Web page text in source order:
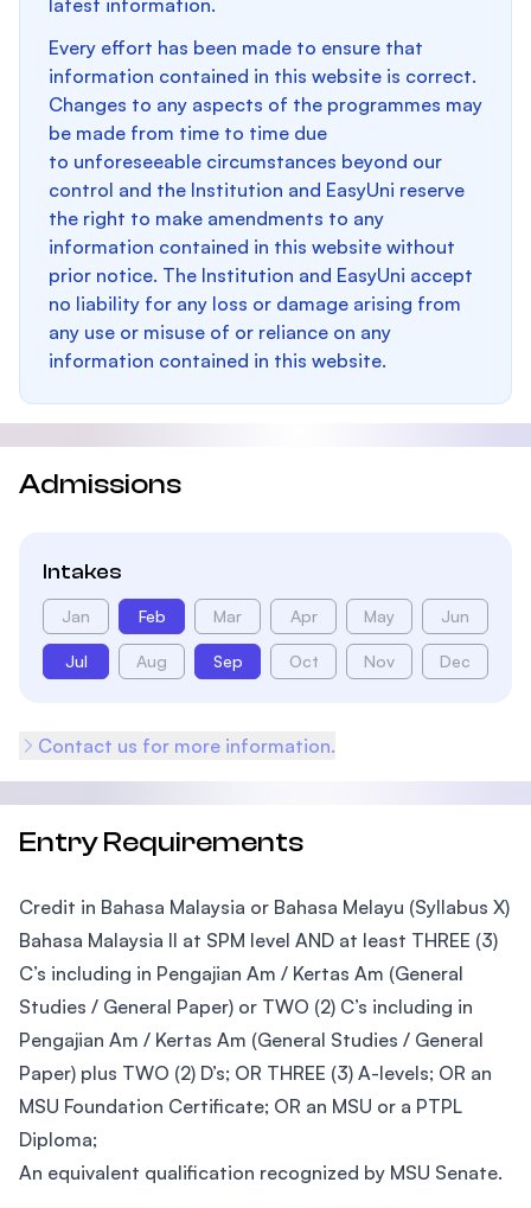
latest information.
Every effort has been made to ensure that
information contained in this website is correct.
Changes to any aspects of the programmes may
be made from time to time due
to unforeseeable circumstances beyond our
control and the Institution and EasyUni reserve
the right to make amendments to any
information contained in this website without
prior notice. The Institution and EasyUni accept
no liability for any loss or damage arising from
any use or misuse of or reliance on any
information contained in this website.
Admissions
Intakes
Jan Feb Mar Apr May Jun
Jul Aug Sep Oct Nov Dec
Contact us for more information.
Entry Requirements
Credit in Bahasa Malaysia or Bahasa Melayu (Syllabus X)
Bahasa Malaysia II at SPM level AND at least THREE (3)
C’s including in Pengajian Am / Kertas Am (General
Studies / General Paper) or TWO (2) C’s including in
Pengajian Am / Kertas Am (General Studies / General
Paper) plus TWO (2) D’s; OR THREE (3) A-levels; OR an
MSU Foundation Certificate; OR an MSU or a PTPL
Diploma;
An equivalent qualification recognized by MSU Senate.